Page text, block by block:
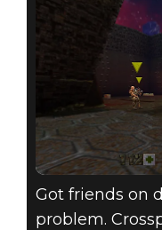
Got friends on
problem.